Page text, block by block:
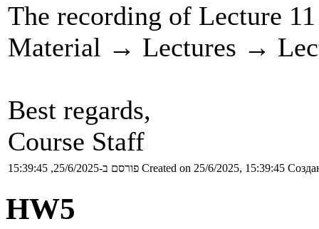
The recording of Lecture
Material → Lectures →
Best regards,
Course Staff
פורסם ב-25/6/2025, 15:39:45 Created on 25/6/2025, 15:39:45
HW5